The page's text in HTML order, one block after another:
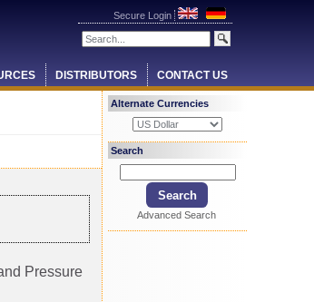
Secure Login
DISTRIBUTORS CONTACT US
Pressure
Alternate Currencies
Search
Advanced Search